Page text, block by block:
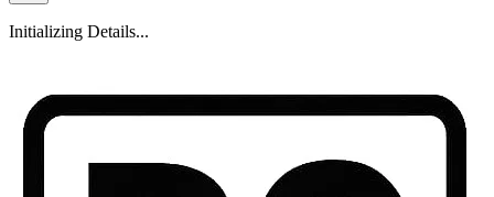
Initializing Details...